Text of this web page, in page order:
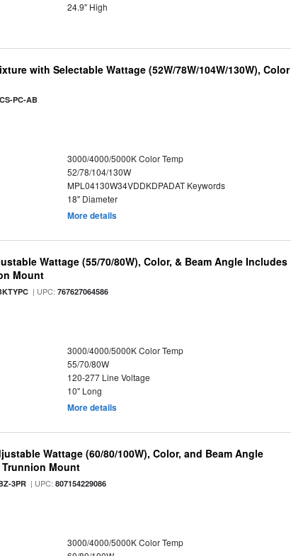
24.9" High
with Selectable Wattage (52W/78W/104W/130W), Color
PC-AB
3000/4000/5000K Color Temp
52/78/104/130W
MPL04130W34VDDKDPADAT Keywords
18" Diameter
More details
Wattage (55/70/80W), Color, & Beam Angle Includes
Mount
| UPC:767627064586
3000/4000/5000K Color Temp
55/70/80W
120-277 Line Voltage
10" Long
More details
Wattage (60/80/100W), Color, and Beam Angle
Mount
3PR | UPC:807154229086
3000/4000/5000K Color Temp